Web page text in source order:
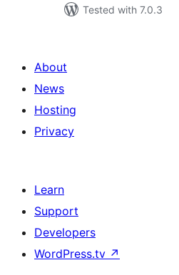
Tested with 7.0.3
About
News
Hosting
Privacy
Learn
Support
Developers
WordPress.tv ↗